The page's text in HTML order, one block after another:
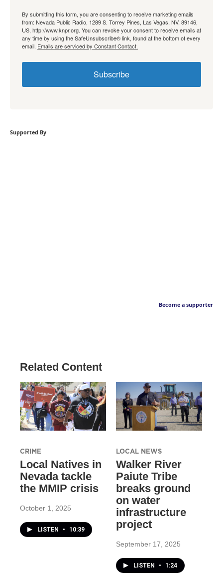
By submitting this form, you are consenting to receive marketing emails
from: Nevada Public Radio, 1289 S. Torrey Pines, Las Vegas, NV, 89146,
US, http://www.knpr.org. You can revoke your consent to receive emails at
any time by using the SafeUnsubscribe® link, found at the bottom of every
email. Emails are serviced by Constant Contact.
Subscribe
Supported By
Become a supporter
Related Content
CRIME
Local Natives in
Nevada tackle
the MMIP crisis
October 1, 2025
LISTEN • 10:39
LOCAL NEWS
Walker River
Paiute Tribe
breaks ground
on water
infrastructure
project
September 17, 2025
LISTEN • 1:24